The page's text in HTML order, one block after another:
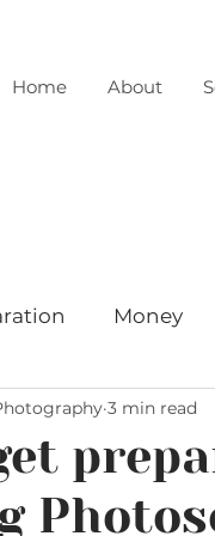
Home About
Money
Learn
3 min read